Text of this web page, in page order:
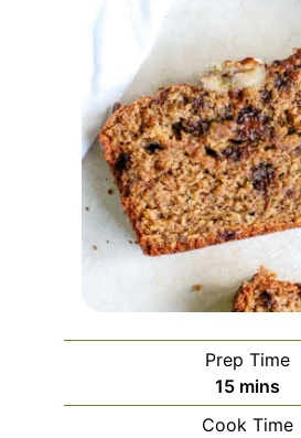
Prep Time
15minutes
mins
Cook Time